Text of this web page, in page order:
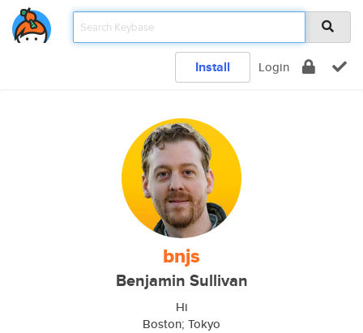
Install Login
bnjs
Benjamin Sullivan
Hi
Boston; Tokyo